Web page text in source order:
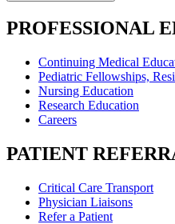
PROFESSIONAL
Continuing Medical
Pediatric Fellowships,
Nursing Education
Research Education
Careers
PATIENT
Critical Care Transport
Physician Liaisons
Refer a Patient